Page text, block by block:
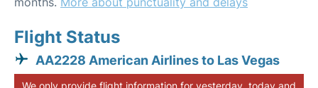
Flight Status
AA2228 American Airlines to Las Vegas
We only provide flight information for yesterday, today and